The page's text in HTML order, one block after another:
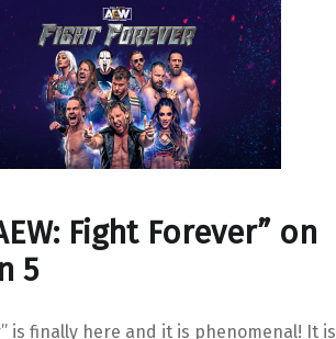
Fight Forever” on
5
is finally here and it is phenomenal! It is